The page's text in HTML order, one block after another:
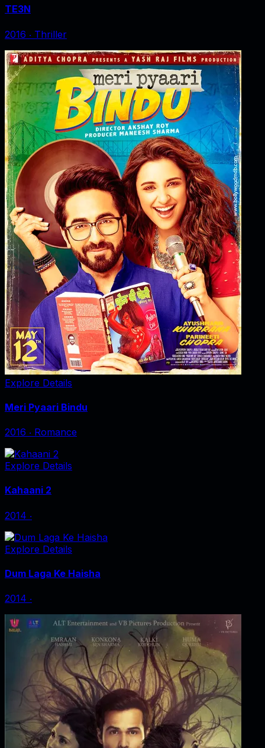
TE3N
2016 ‧ Thriller
Explore Details
Meri Pyaari Bindu
2016 ‧ Romance
Explore Details
Kahaani 2
2014 ‧
Explore Details
Dum Laga Ke Haisha
2014 ‧